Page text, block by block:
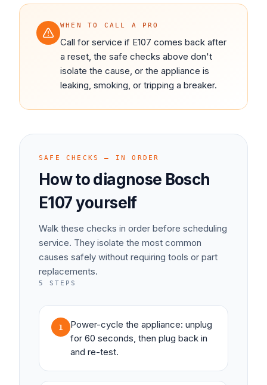
WHEN TO CALL A PRO
Call for service if E107 comes back after
a reset, the safe checks above don't
isolate the cause, or the appliance is
leaking, smoking, or tripping a breaker.
SAFE CHECKS — IN ORDER
How to diagnose Bosch
E107yourself
Walk these checks in order before scheduling
service. They isolate the most common
causes safely without requiring tools or part
replacements.
5 STEPS
1
Power-cycle the appliance: unplug
for 60 seconds, then plug back in
and re-test.